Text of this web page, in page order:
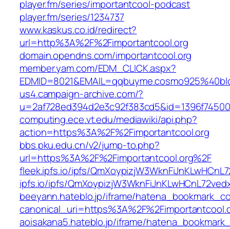
player.fm/series/importantcool-podcast
player.fm/series/1234737
www.kaskus.co.id/redirect?
url=http%3A%2F%2Fimportantcool.org
domain.opendns.com/importantcool.org
member.yam.com/EDM_CLICK.aspx?
us4.campaign-archive.com/?
u=2af728ed394d2e3c92f383cd5&id=1396f74500
computing.ece.vt.edu/mediawiki/api.php?
action=https%3A%2F%2Fimportantcool.org
bbs.pku.edu.cn/v2/jump-to.php?
url=https%3A%2F%2Fimportantcool.org%2F
fleek.ipfs.io/ipfs/
ipfs.io/ipfs/
beeyann.hateblo.jp/iframe/
aoisakana5.hateblo.jp/iframe/